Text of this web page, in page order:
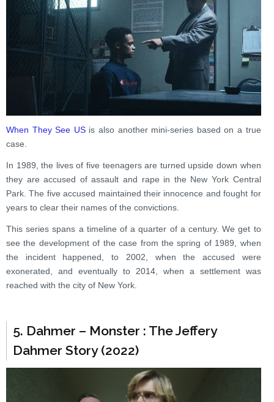
When They See USis also another mini-series based on a true
case.
In 1989, the lives of five teenagers are turned upside down when
they are accused of assault and rape in the New York Central
Park. The five accused maintained their innocence and fought for
years to clear their names of the convictions.
This series spans a timeline of a quarter of a century. We get to
see the development of the case from the spring of 1989, when
the incident happened, to 2002, when the accused were
exonerated, and eventually to 2014, when a settlement was
reached with the city of New York.
5. Dahmer – Monster : The Jeffery
Dahmer Story (2022)